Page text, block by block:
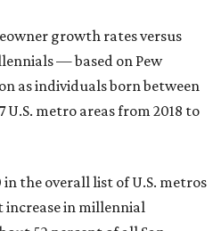
growth rates versus
— based on Pew
as individuals born between
U.S. metro areas from 2018 to
in the overall list of U.S. metros
increase in millennial